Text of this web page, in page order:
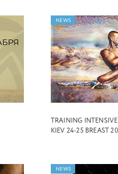
NEWS
TRAINING
KIEV 24-25 BREAST
NEWS